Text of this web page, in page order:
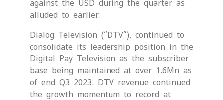
against the USD during the quarter as
alluded to earlier.
Dialog Television (“DTV”), continued to
consolidate its leadership position in the
Digital Pay Television as the subscriber
base being maintained at over 1.6Mn as
of end Q3 2023. DTV revenue continued
the growth momentum to record at